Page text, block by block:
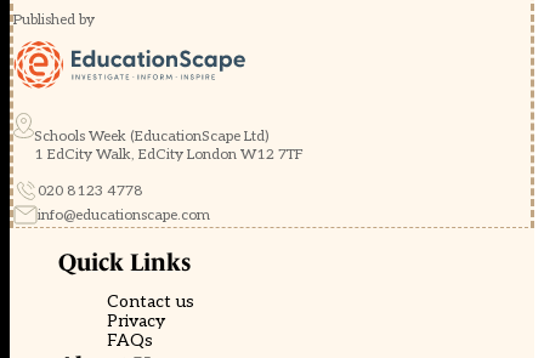
Published by
Schools Week (EducationScape Ltd)
1 EdCity Walk, EdCity London W12 7TF
020 8123 4778
info@educationscape.com
Quick Links
Contact us
Privacy
FAQs